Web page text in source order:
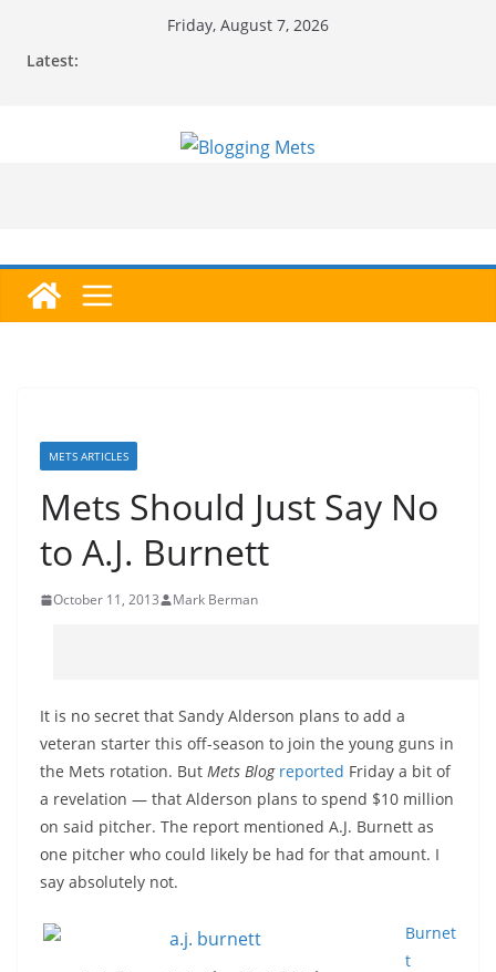
Friday, August 7, 2026
Latest:
METS ARTICLES
Mets Should Just Say No
to A.J. Burnett
October 11, 2013 Mark Berman
It is no secret that Sandy Alderson plans to add a
veteran starter this off-season to join the young guns in
the Mets rotation. But Mets Blog reported Friday a bit of
a revelation — that Alderson plans to spend $10 million
on said pitcher. The report mentioned A.J. Burnett as
one pitcher who could likely be had for that amount. I
say absolutely not.
Burnet
t